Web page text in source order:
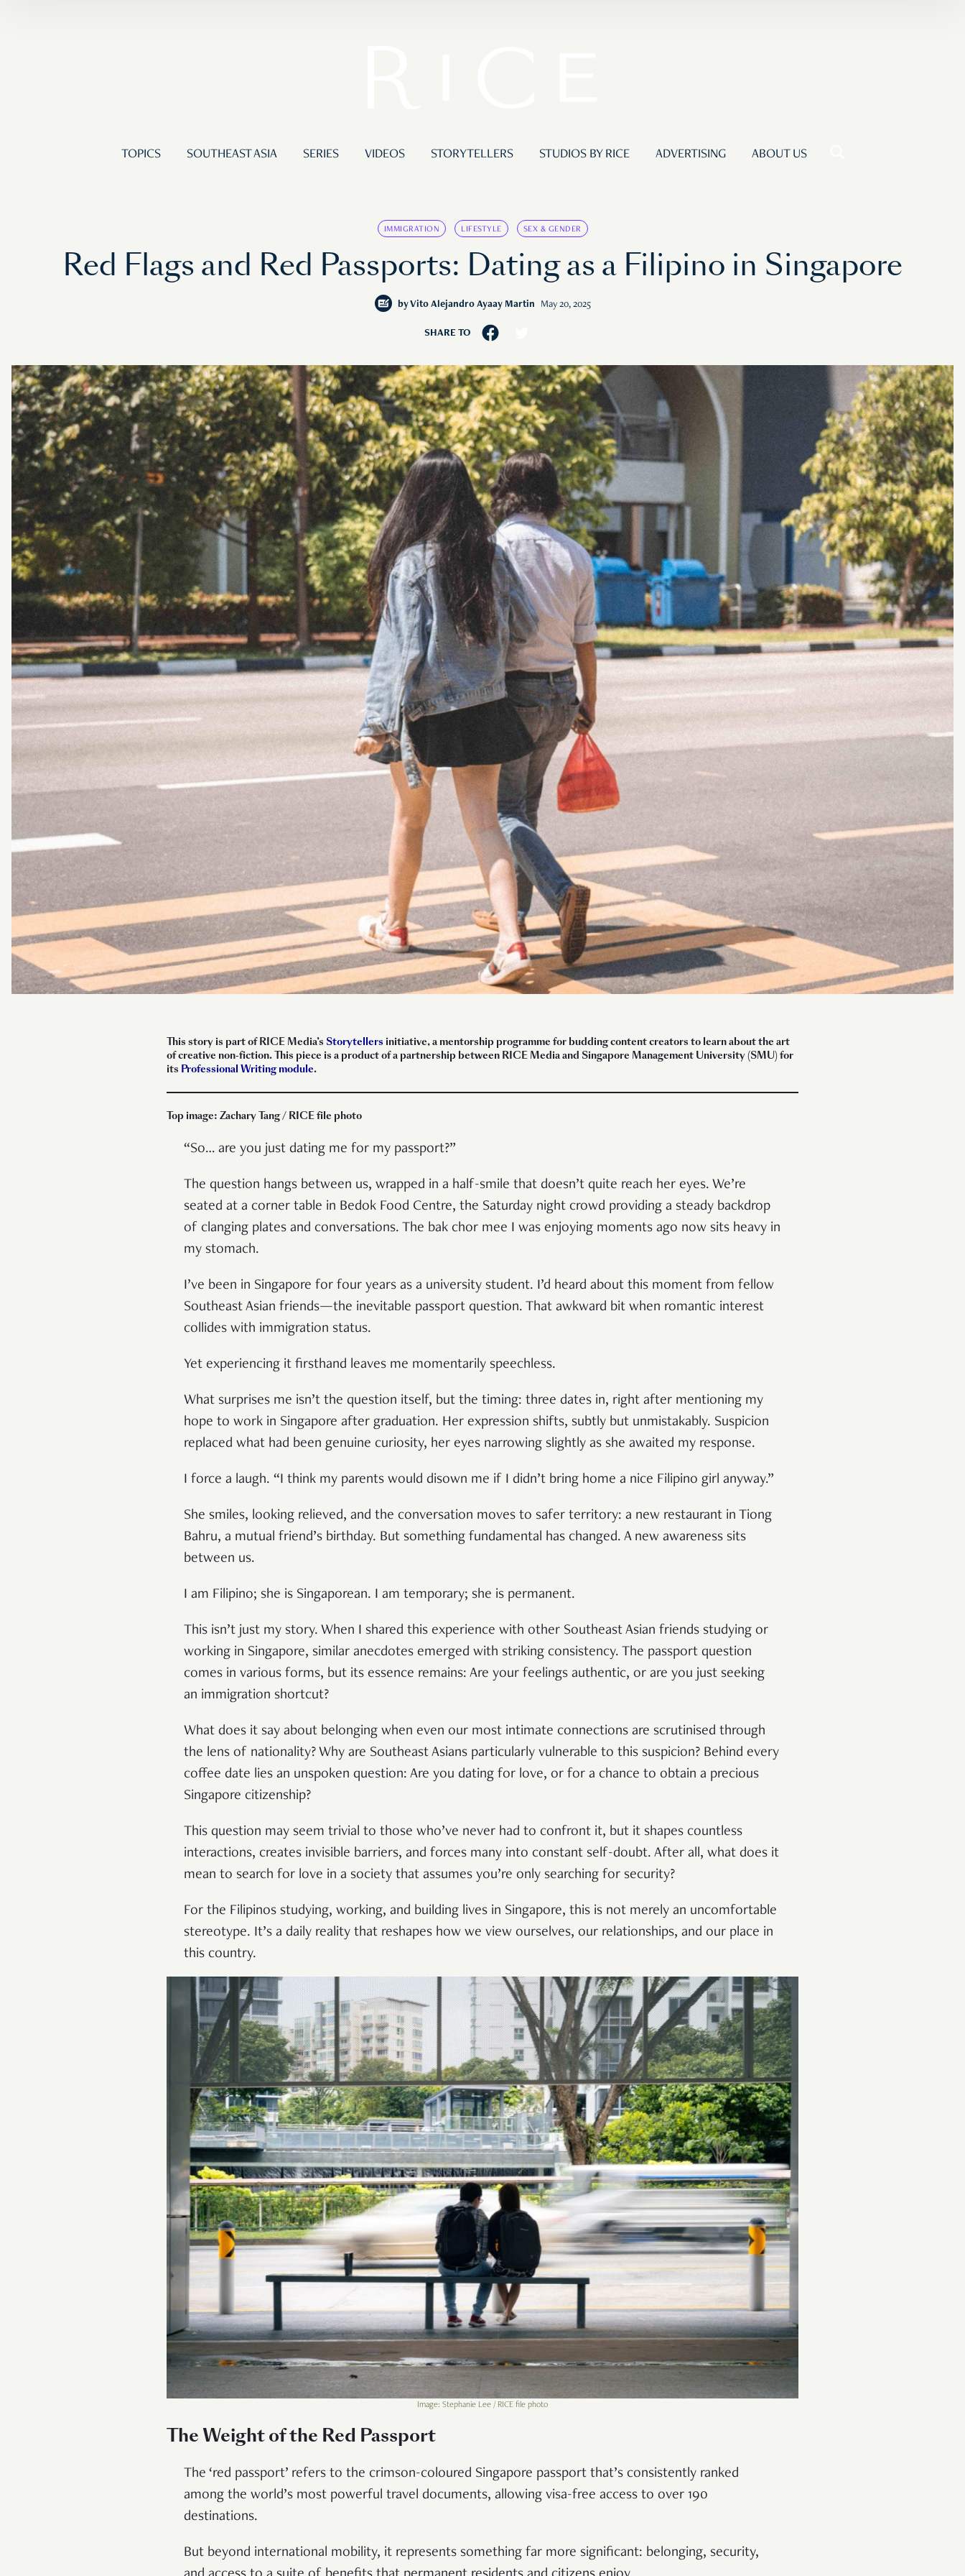
TOPICS SOUTHEAST ASIA SERIES VIDEOS STORYTELLERS STUDIOS BY RICE ADVERTISING ABOUT US
IMMIGRATION LIFESTYLE SEX & GENDER
Red Flags and Red Passports: Dating as a Filipino in Singapore
byVito Alejandro Ayaay Martin May 20, 2025
SHARE TO
This story is part of RICE Media’s Storytellers initiative, a mentorship programme for budding content creators to learn about the art
of creative non-fiction. This piece is a product of a partnership between RICE Media and Singapore Management University (SMU) for
its Professional Writing module.
Top image: Zachary Tang / RICE file photo
“So… are you just dating me for my passport?”
The question hangs between us, wrapped in a half-smile that doesn’t quite reach her eyes. We’re
seated at a corner table in Bedok Food Centre, the Saturday night crowd providing a steady backdrop
of clanging plates and conversations. The bak chor mee I was enjoying moments ago now sits heavy in
my stomach.
I’ve been in Singapore for four years as a university student. I’d heard about this moment from fellow
Southeast Asian friends—the inevitable passport question. That awkward bit when romantic interest
collides with immigration status.
Yet experiencing it firsthand leaves me momentarily speechless.
What surprises me isn’t the question itself, but the timing: three dates in, right after mentioning my
hope to work in Singapore after graduation. Her expression shifts, subtly but unmistakably. Suspicion
replaced what had been genuine curiosity, her eyes narrowing slightly as she awaited my response.
I force a laugh. “I think my parents would disown me if I didn’t bring home a nice Filipino girl anyway.”
She smiles, looking relieved, and the conversation moves to safer territory: a new restaurant in Tiong
Bahru, a mutual friend’s birthday. But something fundamental has changed. A new awareness sits
between us.
I am Filipino; she is Singaporean. I am temporary; she is permanent.
This isn’t just my story. When I shared this experience with other Southeast Asian friends studying or
working in Singapore, similar anecdotes emerged with striking consistency. The passport question
comes in various forms, but its essence remains: Are your feelings authentic, or are you just seeking
an immigration shortcut?
What does it say about belonging when even our most intimate connections are scrutinised through
the lens of nationality? Why are Southeast Asians particularly vulnerable to this suspicion? Behind every
coffee date lies an unspoken question: Are you dating for love, or for a chance to obtain a precious
Singapore citizenship?
This question may seem trivial to those who’ve never had to confront it, but it shapes countless
interactions, creates invisible barriers, and forces many into constant self-doubt. After all, what does it
mean to search for love in a society that assumes you’re only searching for security?
For the Filipinos studying, working, and building lives in Singapore, this is not merely an uncomfortable
stereotype. It’s a daily reality that reshapes how we view ourselves, our relationships, and our place in
this country.
Image: Stephanie Lee / RICE file photo
The Weight of the Red Passport
The ‘red passport’ refers to the crimson-coloured Singapore passport that’s consistently ranked
among the world’s most powerful travel documents, allowing visa-free access to over 190
destinations.
But beyond international mobility, it represents something far more significant: belonging, security,